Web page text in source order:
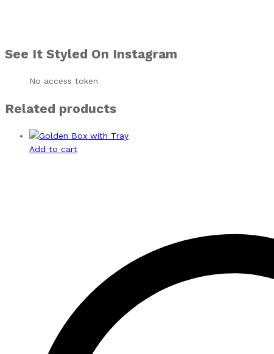
See It Styled On Instagram
No access token
Related products
Add to cart